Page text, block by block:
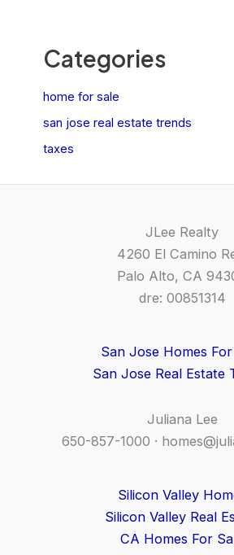
Categories
home for sale
san jose real estate trends
taxes
JLee Realty
4260 El Camino
Palo Alto, CA
dre: 00851314
San Jose Homes
San Jose Real Estate
Juliana Lee
650-857-1000 ·
Silicon Valley
Silicon Valley Real
CA Homes For